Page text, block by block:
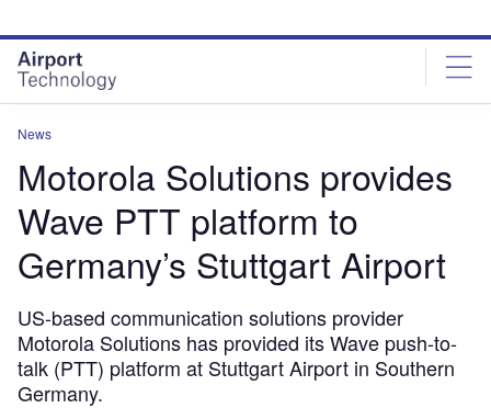
site
menu
page
content
News
Motorola Solutions provides
Wave PTT platform to
Germany’s Stuttgart Airport
US-based communication solutions provider
Motorola Solutions has provided its Wave push-to-
talk (PTT) platform at Stuttgart Airport in Southern
Germany.